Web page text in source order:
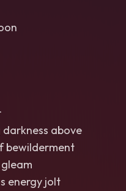
above
bewilderment
energy jolt